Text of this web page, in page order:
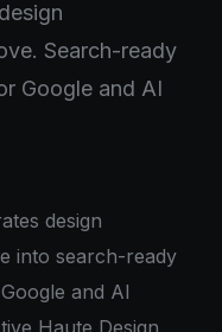
Search-ready
Google and AI
design
into search-ready
and AI
Haute Design